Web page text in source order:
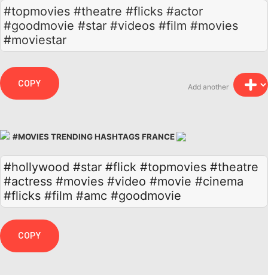
#topmovies #theatre #flicks #actor
#goodmovie #star #videos #film #movies
#moviestar
Add another
COPY
#MOVIES TRENDING HASHTAGS FRANCE
#hollywood #star #flick #topmovies #theatre
#actress #movies #video #movie #cinema
#flicks #film #amc #goodmovie
COPY